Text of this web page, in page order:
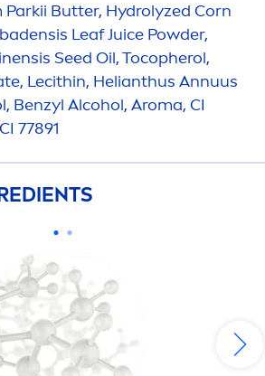
Butter, Hydrolyzed Corn
Leaf Juice Powder,
Seed Oil, Tocopherol,
Lecithin, Helianthus Annuus
Benzyl Alcohol, Aroma, CI
77891